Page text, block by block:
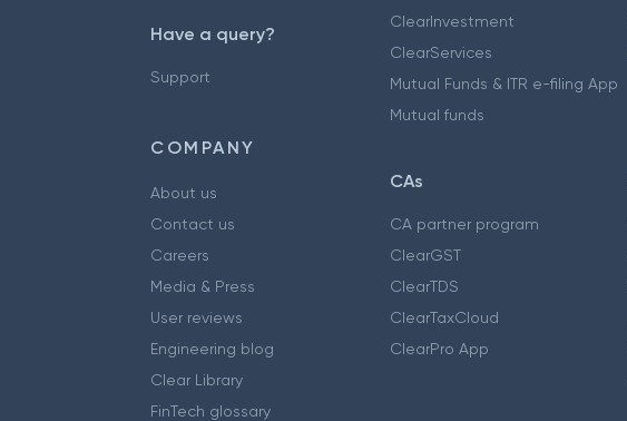
Have a query?
Support
COMPANY
About us
Contact us
Careers
Media & Press
User reviews
Engineering blog
Clear Library
FinTech glossary
ClearInvestment
ClearServices
Mutual Funds & ITR e-filing App
Mutual funds
CAs
CA partner program
ClearGST
ClearTDS
ClearTaxCloud
ClearPro App